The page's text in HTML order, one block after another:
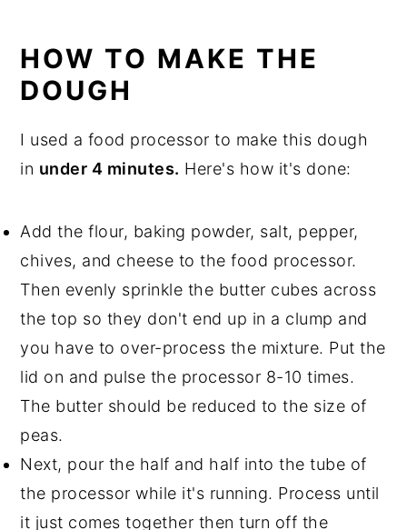
HOW TO MAKE THE
DOUGH
I used a food processor to make this dough
in under 4 minutes. Here's how it's done:
Add the flour, baking powder, salt, pepper,
chives, and cheese to the food processor.
Then evenly sprinkle the butter cubes across
the top so they don't end up in a clump and
you have to over-process the mixture. Put the
lid on and pulse the processor 8-10 times.
The butter should be reduced to the size of
peas.
Next, pour the half and half into the tube of
the processor while it's running. Process until
it just comes together then turn off the